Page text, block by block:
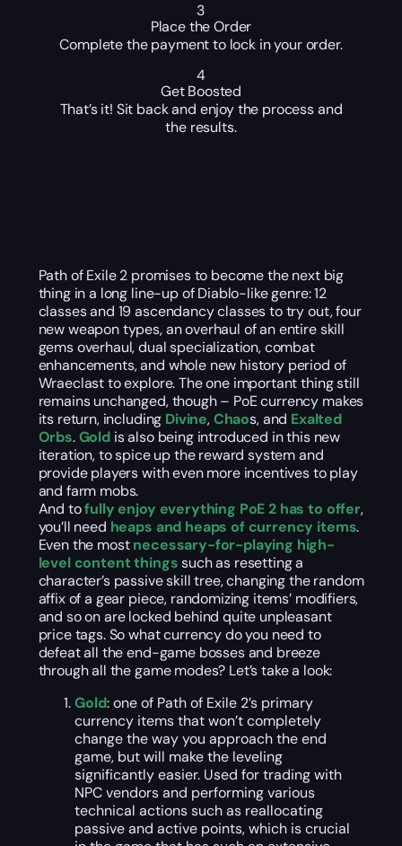
3
Place the Order
Complete the payment to lock in your order.
4
Get Boosted
That’s it! Sit back and enjoy the process and
the results.
Path of Exile 2 promises to become the next big
thing in a long line-up of Diablo-like genre: 12
classes and 19 ascendancy classes to try out, four
new weapon types, an overhaul of an entire skill
gems overhaul, dual specialization, combat
enhancements, and whole new history period of
Wraeclast to explore. The one important thing still
remains unchanged, though – PoE currency makes
its return, including Divine,Chaos, and Exalted
Orbs.Gold is also being introduced in this new
iteration, to spice up the reward system and
provide players with even more incentives to play
and farm mobs.
And tofully enjoy everything PoE 2 has to offer,
you’ll need heaps and heaps of currency items.
Even the mostnecessary-for-playing high-
level content thingssuch as resetting a
character’s passive skill tree, changing the random
affix of a gear piece, randomizing items’ modifiers,
and so on are locked behind quite unpleasant
price tags. So what currency do you need to
defeat all the end-game bosses and breeze
through all the game modes? Let’s take a look:
Gold: one of Path of Exile 2’s primary
currency items that won’t completely
change the way you approach the end
game, but will make the leveling
significantly easier. Used for trading with
NPC vendors and performing various
technical actions such as reallocating
passive and active points, which is crucial